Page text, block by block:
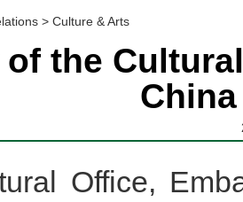
> Culture & Arts
the
Office,